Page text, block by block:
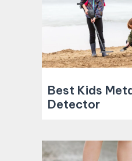
Best Kids
Detector